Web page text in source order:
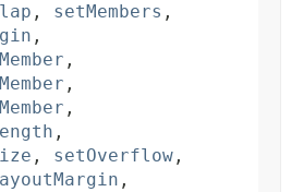
, setMembers ,
,
,
,
,
,
, setOverflow ,
,